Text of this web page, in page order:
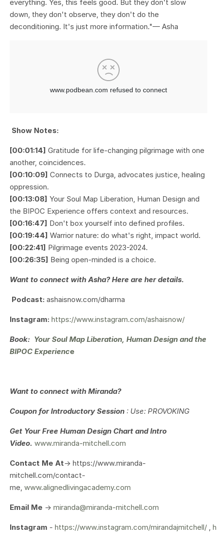
everything. Yes, this feels good. But they don't slow
down, they don't observe, they don't do the
deconditioning. It's just more information."— Asha
Show Notes:
[00:01:14] Gratitude for life-changing pilgrimage with one
another, coincidences.
[00:10:09] Connects to Durga, advocates justice, healing
oppression.
[00:13:08] Your Soul Map Liberation, Human Design and
the BIPOC Experience offers context and resources.
[00:16:47] Don't box yourself into defined profiles.
[00:19:44] Warrior nature: do what's right, impact world.
[00:22:41] Pilgrimage events 2023-2024.
[00:26:35] Being open-minded is a choice.
Want to connect with Asha? Here are her details.
Podcast: ashaisnow.com/dharma
Instagram: https://www.instagram.com/ashaisnow/
Book: Your Soul Map Liberation, Human Design and the
BIPOC Experience
Want to connect with Miranda?
Coupon for Introductory Session : Use: PROVOKING
Get YourFree Human Design Chart and Intro
Video. www.miranda-mitchell.com
Contact Me At-> https://www.miranda-
mitchell.com/contact-
me, www.alignedlivingacademy.com
Email Me -> miranda@miranda-mitchell.com
Instagram - https://www.instagram.com/mirandajmitchell/